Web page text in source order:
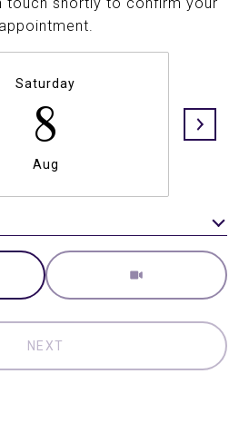
appointment.
Saturday
8
Aug
Meeting Type
NEXT